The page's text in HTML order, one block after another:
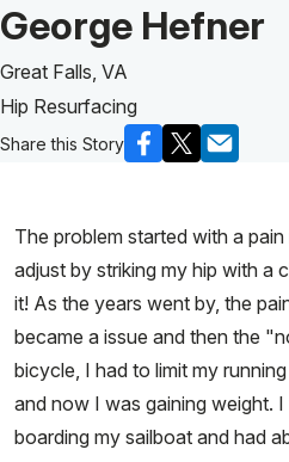
Patient Story of:
George Hefner
Great Falls, VA
Hip Resurfacing
Share this Story
The problem started with a
adjust by striking my hip with a
it! As the years went by, the
became a issue and then the
bicycle, I had to limit my
and now I was gaining weight.
boarding my sailboat and had